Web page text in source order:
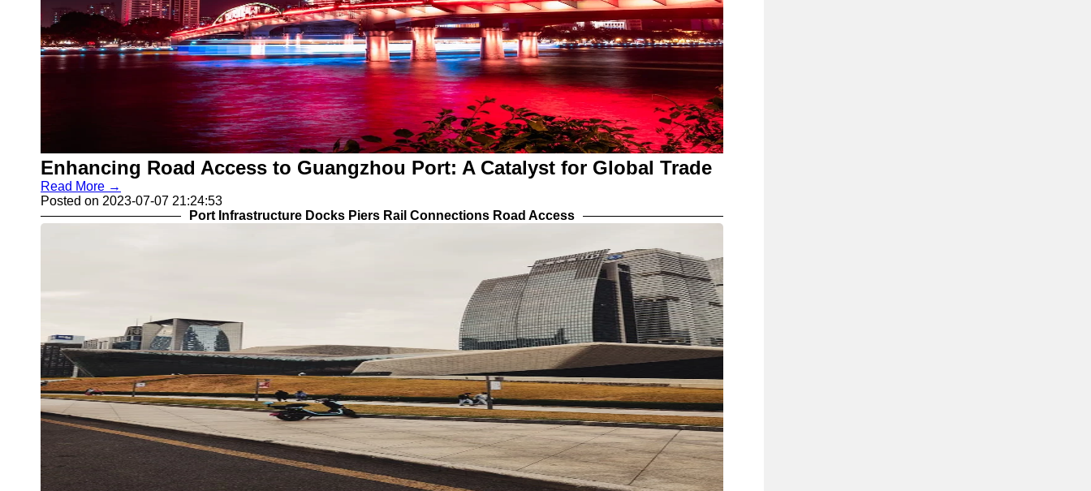
Enhancing Road Access to Guangzhou Port: A Catalyst for Global Trade
Read More →
Posted on 2023-07-07 21:24:53
Port Infrastructure Docks Piers Rail Connections Road Access